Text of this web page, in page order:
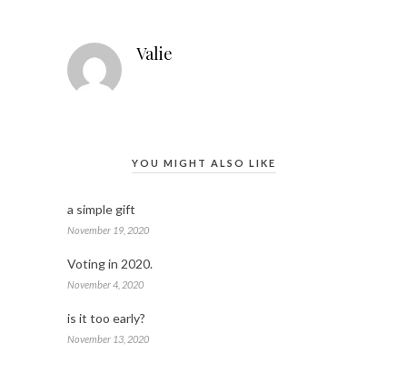
Valie
YOU MIGHT ALSO LIKE
a simple gift
November 19, 2020
Voting in 2020.
November 4, 2020
is it too early?
November 13, 2020